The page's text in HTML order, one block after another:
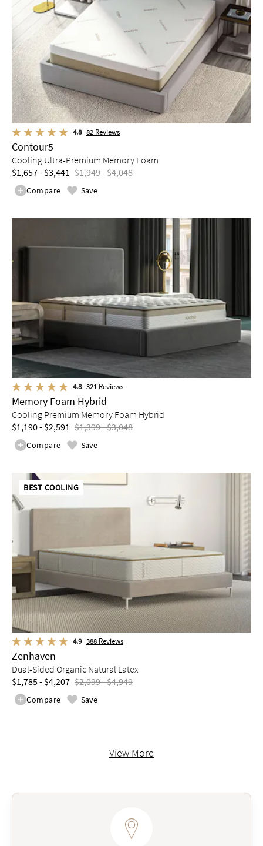
4.8 82 Reviews
Contour5
Cooling Ultra-Premium Memory Foam
$1,657 - $3,441 $1,949 - $4,048
Compare Save
4.8 321 Reviews
Memory Foam Hybrid
Cooling Premium Memory Foam Hybrid
$1,190 - $2,591 $1,399 - $3,048
Compare Save
BEST COOLING
4.9 388 Reviews
Zenhaven
Dual-Sided Organic Natural Latex
$1,785 - $4,207 $2,099 - $4,949
Compare Save
View More